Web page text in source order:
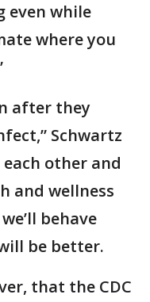
even while
where you
after they
Schwartz
other and
and wellness
behave
be better.
that the CDC